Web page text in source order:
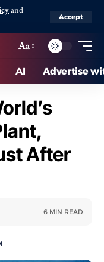
and
Accept
Aa
AI Advertise
After
6 MIN READ